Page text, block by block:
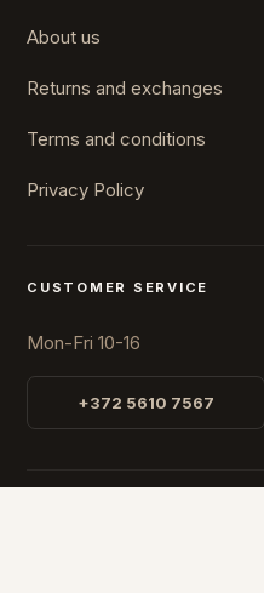
About us
Returns and exchanges
Terms and conditions
Privacy Policy
CUSTOMER SERVICE
Mon-Fri 10-16
+372 5610 7567